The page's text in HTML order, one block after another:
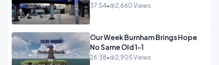
years
37:54• 2,660 Views
Our Week Burnham Brings Hope
No Same Old 1-1
26:38• 2,905 Views